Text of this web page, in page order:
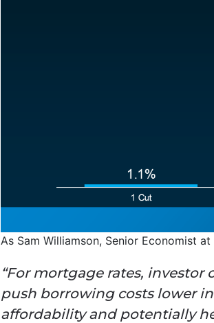
As Sam Williamson, Senior Economist at
“For mortgage rates,
push borrowing costs lower
affordability and potentially